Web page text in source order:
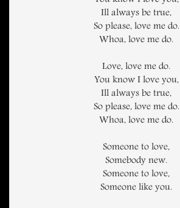
Ill always be true,
So please, love me do.
Whoa, love me do.
Love, love me do.
You know I love you,
Ill always be true,
So please, love me do.
Whoa, love me do.
Someone to love,
Somebody new.
Someone to love,
Someone like you.